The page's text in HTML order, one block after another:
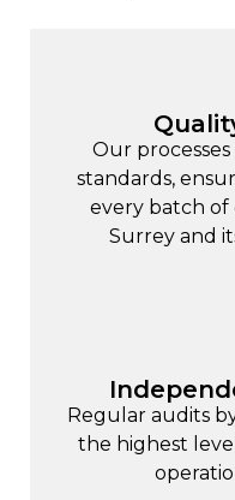
Our
standards,
every batch of
Surrey and
Regular audits
the highest